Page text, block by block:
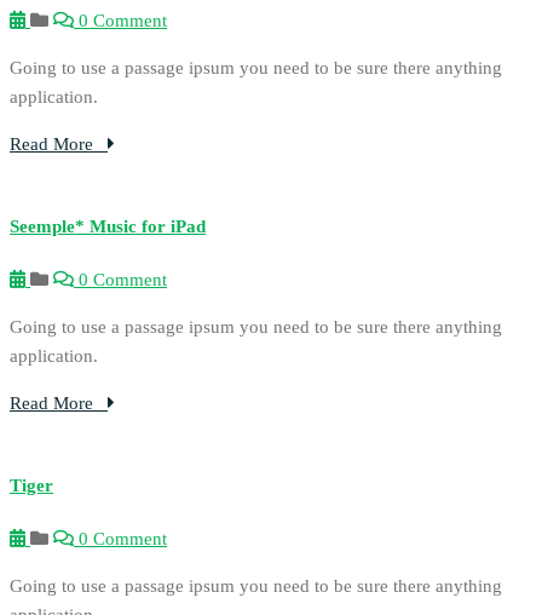
0 Comment
Going to use a passage ipsum you need to be sure there anything
application.
Read More
Seemple* Music for iPad
0 Comment
Going to use a passage ipsum you need to be sure there anything
application.
Read More
Tiger
0 Comment
Going to use a passage ipsum you need to be sure there anything